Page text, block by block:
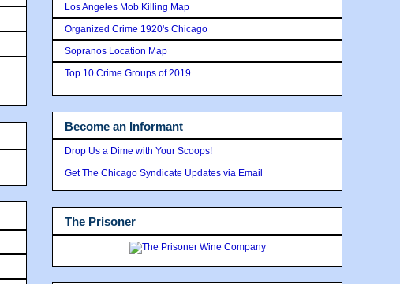
Los Angeles Mob Killing Map
Organized Crime 1920's Chicago
Sopranos Location Map
Top 10 Crime Groups of 2019
Become an Informant
Drop Us a Dime with Your Scoops!
Get The Chicago Syndicate Updates via Email
The Prisoner